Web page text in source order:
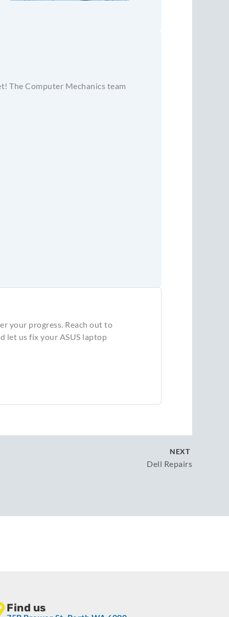
The Computer Mechanics team
your progress. Reach out to
let us fix your ASUS laptop
NEXT
Dell Repairs
Find us